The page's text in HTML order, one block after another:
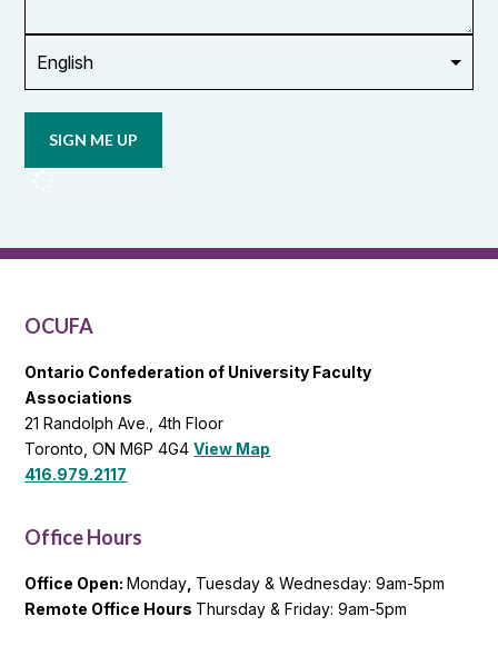
updates
OCUFA
OCUFA
Ontario Confederation of University Faculty
Associations
21 Randolph Ave., 4th Floor
Toronto, ON M6P 4G4View Map
416.979.2117
Office Hours
Office Open:Monday Tuesday & Wednesday: 9am-5pm
Remote Office Hours Thursday & Friday: 9am-5pm